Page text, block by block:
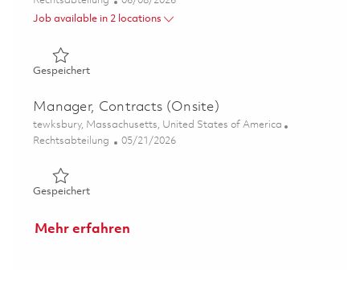
Job available in 2 locations
GespeichertGespeichert Principal Specialist - Contracts 01850194
Manager, Contracts (Onsite)
Ort
tewksbury, Massachusetts, United States of America
Kategorie
Rechtsabteilung Posted Date
05/21/2026
GespeichertGespeichert Manager, Contracts (Onsite) 01846997
Mehr erfahren